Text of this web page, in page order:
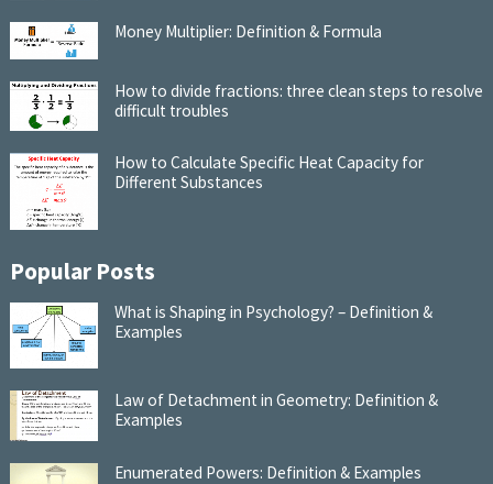
Money Multiplier: Definition & Formula
How to divide fractions: three clean steps to resolve
difficult troubles
How to Calculate Specific Heat Capacity for
Different Substances
Popular Posts
What is Shaping in Psychology? – Definition &
Examples
Law of Detachment in Geometry: Definition &
Examples
Enumerated Powers: Definition & Examples